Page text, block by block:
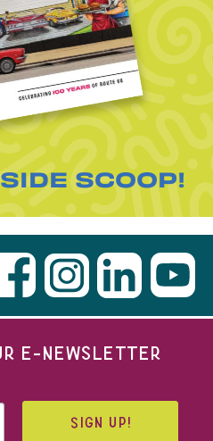
SCOOP!
E-NEWSLETTER
SIGN UP!